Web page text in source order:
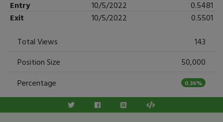
Entry
10/5/2022
0.5481
Exit
10/5/2022
0.5501
Total Views
143
Position Size
50,000
Percentage
0.36%